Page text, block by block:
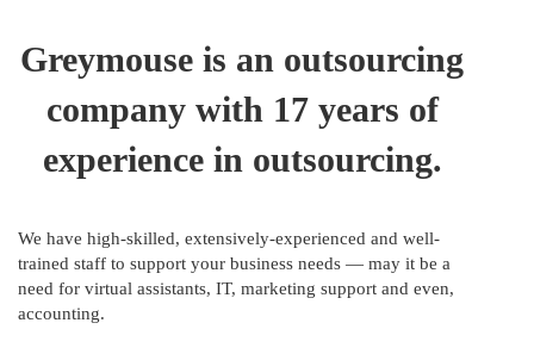
Greymouse is an outsourcing
company with 17 years of
experience in outsourcing.
We have high-skilled, extensively-experienced and well-
trained staff to support your business needs — may it be a
need for virtual assistants, IT, marketing support and even,
accounting.